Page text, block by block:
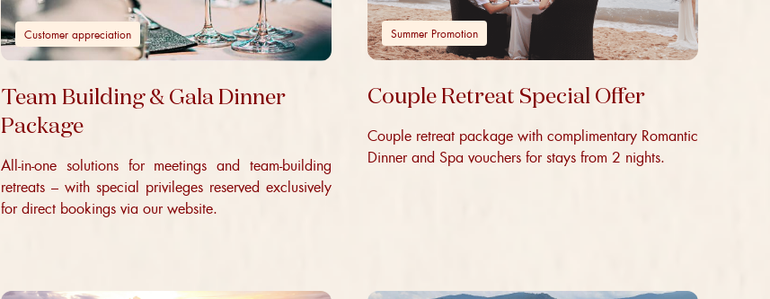
Customer appreciation
Team Building & Gala Dinner
Package
All-in-one solutions for meetings and team-building
retreats – with special privileges reserved exclusively
for direct bookings via our website.
Summer Promotion
Couple Retreat Special Offer
Couple retreat package with complimentary Romantic
Dinner and Spa vouchers for stays from 2 nights.